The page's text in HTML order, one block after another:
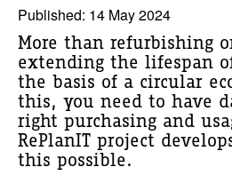
Published: 14 May 2024
More than refurbishing
extending the lifespan
the basis of a circular
this, you need to have
right purchasing and
RePlanIT project
this possible.